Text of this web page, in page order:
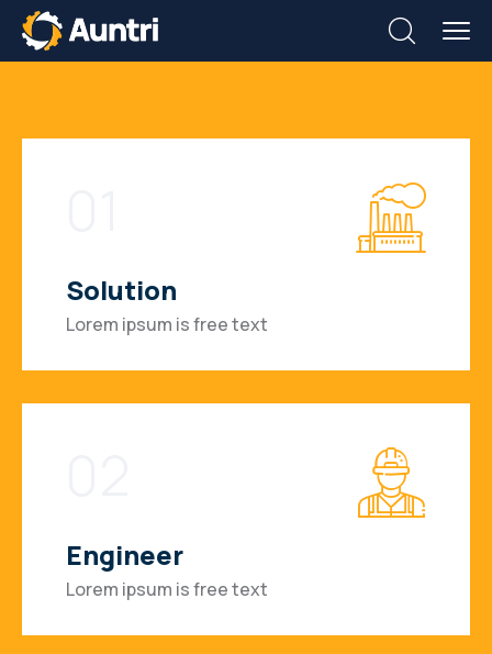
Solution
Lorem ipsum is free text
Engineer
Lorem ipsum is free text